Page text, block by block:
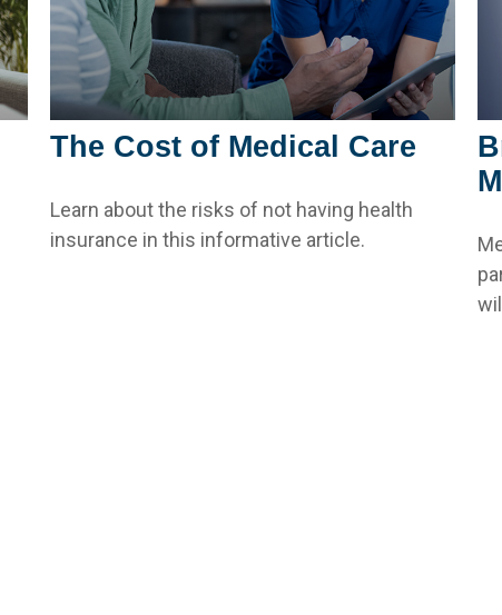
The Cost of Medical Care
Learn about the risks of not having health
insurance in this informative article.